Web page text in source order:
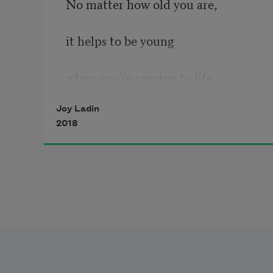
it helps to be young
to be unfinished, a mysterious
Joy Ladin
2018